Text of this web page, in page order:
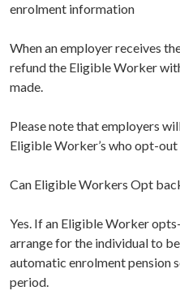
enrolment information
When an employer receives
refund the Eligible Worker
made.
Please note that employers
Eligible Worker’s who opt-out
Can Eligible Workers Opt
Yes. If an Eligible Worker
arrange for the individual to
automatic enrolment pension
period.